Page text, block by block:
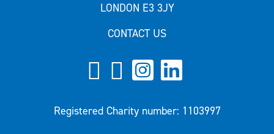
LONDON E3 3JY
CONTACT US
Registered Charity number: 1103997